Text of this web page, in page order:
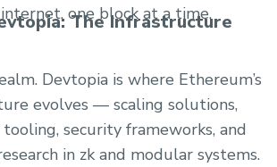
one block at a time.
The Infrastructure
Devtopia is where Ethereum’s
evolves — scaling solutions,
security frameworks, and
in zk and modular systems.